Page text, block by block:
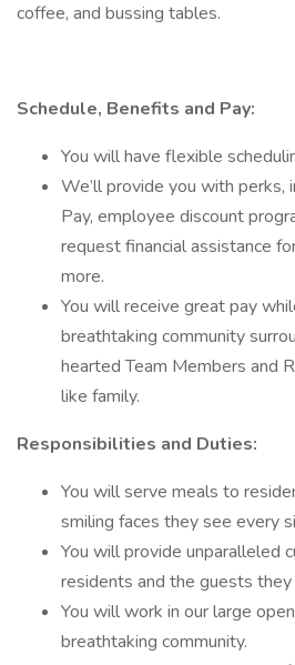
coffee, and bussing tables.
Schedule, Benefits and Pay:
You will have flexible
We’ll provide you with perks,
Pay, employee discount
request financial assistance
more.
You will receive great pay
breathtaking community
hearted Team Members and
like family.
Responsibilities and Duties:
You will serve meals to
smiling faces they see every
You will provide unparalleled
residents and the guests
You will work in our large
breathtaking community.